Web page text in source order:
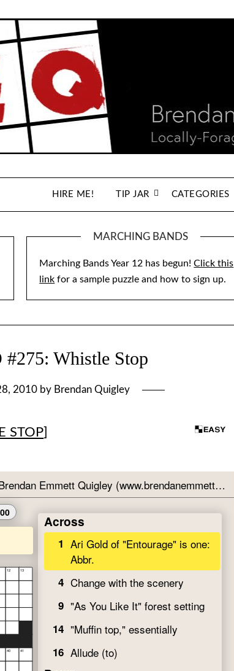
HIRE ME! TIP JAR CATEGORIES
MARCHING BANDS
Marching Bands Year 12 has begun!Click this
link for a sample puzzle and how to sign up.
Whistle Stop
2010by Brendan Quigley
STOP